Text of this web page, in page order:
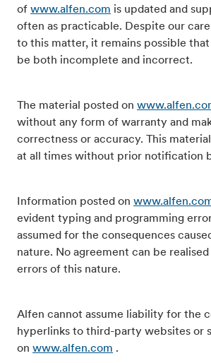
of www.alfen.com is updated and
often as practicable. Despite our
to this matter, it remains possible
be both incomplete and incorrect.
The material posted on
without any form of warranty and
correctness or accuracy. This
at all times without prior notification
Information posted on
evident typing and programming
assumed for the consequences
nature. No agreement can be
errors of this nature.
Alfen cannot assume liability for the
hyperlinks to third-party websites or
on www.alfen.com .